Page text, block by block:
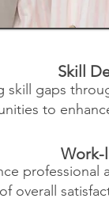
Skill
skill gaps
to
Work-
overall